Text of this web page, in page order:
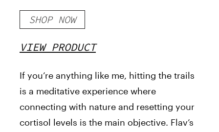
SHOP NOW
VIEW PRODUCT
If you’re anything like me, hitting the trails
is a meditative experience where
connecting with nature and resetting your
cortisol levels is the main objective. Flav’s